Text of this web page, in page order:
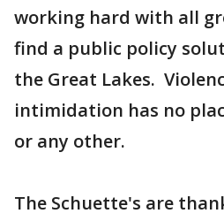
working hard with all
find a public policy
the Great Lakes.
intimidation has no
or any other.
The Schuette's are